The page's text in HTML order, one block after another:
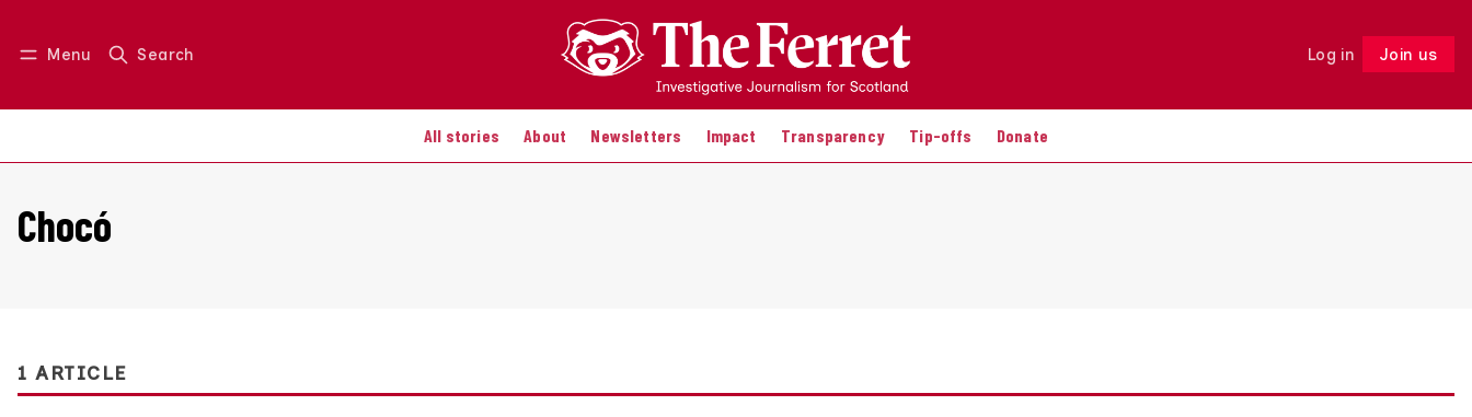
Menu Search Log in Join us
All stories About Newsletters Impact Transparency Tip-offs Donate
Log in Join us Follow
Chocó
1 ARTICLE